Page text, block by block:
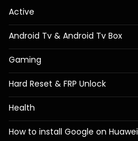
Active
Android Tv & Android Tv Box
Gaming
Hard Reset & FRP Unlock
Health
How to install Google on Huawei